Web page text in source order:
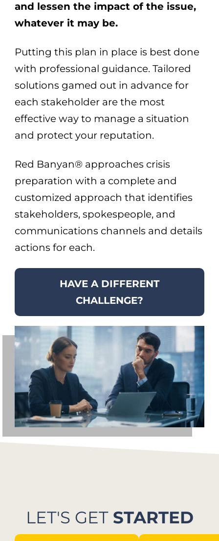
and lessen the impact of the issue,
whatever it may be.
Putting this plan in place is best done
with professional guidance. Tailored
solutions gamed out in advance for
each stakeholder are the most
effective way to manage a situation
and protect your reputation.
Red Banyan® approaches crisis
preparation with a complete and
customized approach that identifies
stakeholders, spokespeople, and
communications channels and details
actions for each.
HAVE A DIFFERENT
CHALLENGE?
LET'S GET STARTED